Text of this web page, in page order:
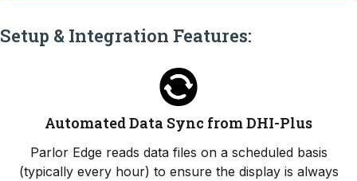
Setup & Integration Features:
Automated Data Sync from DHI-Plus
Parlor Edge reads data files on a scheduled basis
(typically every hour) to ensure the display is always